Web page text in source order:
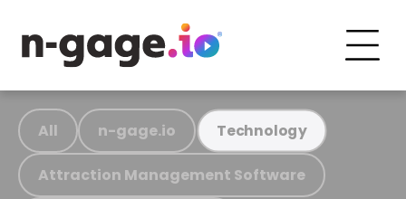
All n-gage.io Technology
Attraction Management Software